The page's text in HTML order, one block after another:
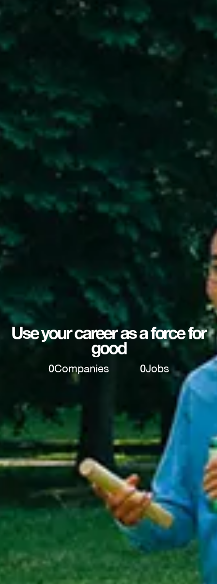
Use your career as a force for
good
0Companies 0Jobs